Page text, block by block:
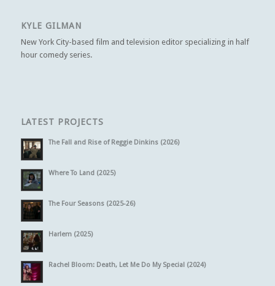
KYLE GILMAN
New York City-based film and television editor specializing in half
hour comedy series.
LATEST PROJECTS
The Fall and Rise of Reggie Dinkins (2026)
Where To Land (2025)
The Four Seasons (2025-26)
Harlem (2025)
Rachel Bloom: Death, Let Me Do My Special (2024)